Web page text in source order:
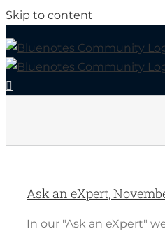
Skip to content
Ask an eXpert,
In our "Ask an eXpert"